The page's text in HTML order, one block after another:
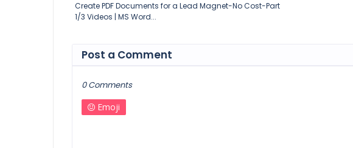
Create PDF Documents for a Lead Magnet-No Cost-Part
1/3 Videos | MS Word...
Post a Comment
0 Comments
Emoji